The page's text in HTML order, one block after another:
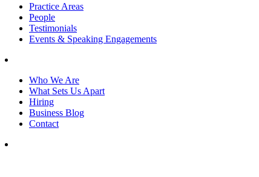
Practice Areas
People
Testimonials
Events & Speaking Engagements
Who We Are
What Sets Us Apart
Hiring
Business Blog
Contact